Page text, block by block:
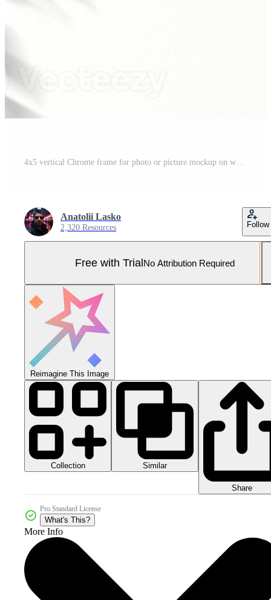
4x5 vertical Chrome frame for photo or picture mockup on white background with shadow of monstera leaves. 3D rendering. Pro Photo
Anatolii Lasko
2,320 Resources Follow
Free with TrialNo Attribution Required
Reimagine This Image
Collection Similar
Share
Pro Standard License
What's This?
More Info